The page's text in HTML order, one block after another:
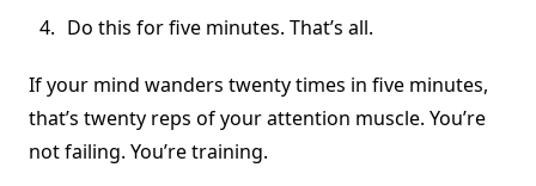
Do this for five minutes. That’s all.
If your mind wanders twenty times in five minutes,
that’s twenty reps of your attention muscle. You’re
not failing. You’re training.